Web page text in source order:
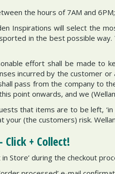
the hours of 7AM and
Inspirations will select the
in the best possible
effort shall be made to
incurred by the customer
pass from the company to
point onwards, and we
that items are to be left, ‘in
your (the customers) risk.
Click + Collect!
in Store’ during the checkout